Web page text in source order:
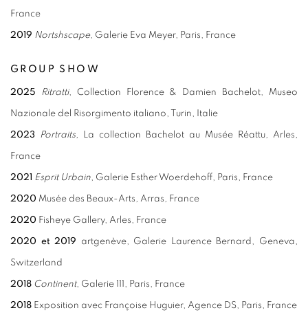
France
2019 Nortshscape, Galerie Eva Meyer, Paris, France
GROUP SHOW
2025 Ritratti, Collection Florence & Damien Bachelot, Museo
Nazionale del Risorgimento italiano, Turin, Italie
2023 Portraits , La collection Bachelot au Musée Réattu, Arles,
France
2021 Esprit Urbain , Galerie Esther Woerdehoff, Paris, France
2020 Musée des Beaux-Arts, Arras, France
2020 Fisheye Gallery, Arles, France
2020 et 2019 artgenève, Galerie Laurence Bernard, Geneva,
Switzerland
2018 Continent, Galerie 111, Paris, France
2018 Exposition avec Françoise Huguier, Agence DS, Paris, France